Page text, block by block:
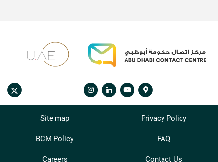
Site map Privacy Policy
BCM Policy FAQ
Careers Contact Us